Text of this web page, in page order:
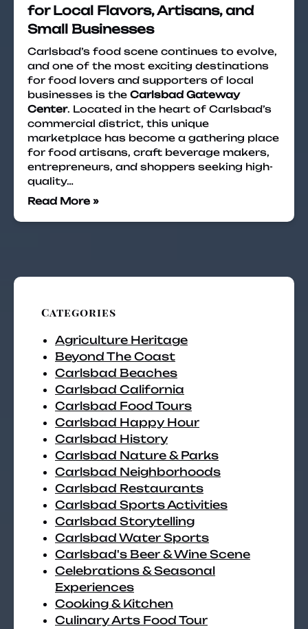
for Local Flavors, Artisans, and
Small Businesses
Carlsbad’s food scene continues to evolve,
and one of the most exciting destinations
for food lovers and supporters of local
businesses is the Carlsbad Gateway
Center. Located in the heart of Carlsbad’s
commercial district, this unique
marketplace has become a gathering place
for food artisans, craft beverage makers,
entrepreneurs, and shoppers seeking high-
quality…
Read More »
Categories
Agriculture Heritage
Beyond The Coast
Carlsbad Beaches
Carlsbad California
Carlsbad Food Tours
Carlsbad Happy Hour
Carlsbad History
Carlsbad Nature & Parks
Carlsbad Neighborhoods
Carlsbad Restaurants
Carlsbad Sports Activities
Carlsbad Storytelling
Carlsbad Water Sports
Carlsbad's Beer & Wine Scene
Celebrations & Seasonal
Experiences
Cooking & Kitchen
Culinary Arts Food Tour